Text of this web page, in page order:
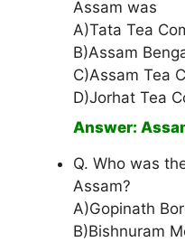
Assam was
A)Tata Tea
B)Assam
C)Assam Tea
D)Jorhat Tea
Answer:
Q. Who was
Assam?
A)Gopinath
B)Bishnuram